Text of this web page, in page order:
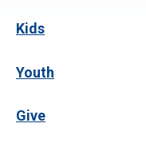
Kids
Youth
Give